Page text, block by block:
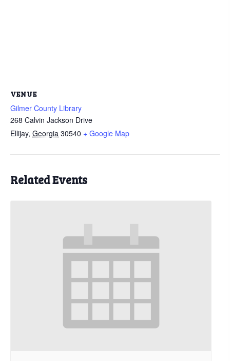
VENUE
Gilmer County Library
268 Calvin Jackson Drive
Ellijay, Georgia 30540 + Google Map
Related Events